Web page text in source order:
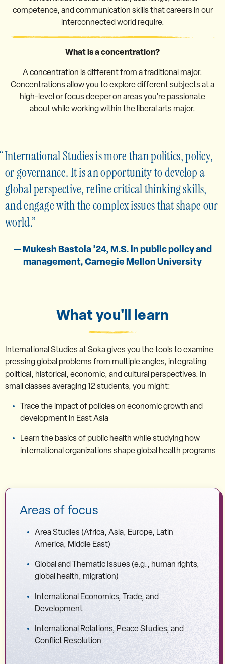
competence, and communication skills that careers in our
interconnected world require.
What is a concentration?
A concentration is different from a traditional major.
Concentrations allow you to explore different subjects at a
high-level or focus deeper on areas you’re passionate
about while working within the liberal arts major.
International Studies is more than politics, policy,
or governance. It is an opportunity to develop a
global perspective, refine critical thinking skills,
and engage with the complex issues that shape our
world.
— Mukesh Bastola ’24, M.S. in public policy and
management, Carnegie Mellon University
What you'll learn
International Studies at Soka gives you the tools to examine
pressing global problems from multiple angles, integrating
political, historical, economic, and cultural perspectives. In
small classes averaging 12 students, you might:
Trace the impact of policies on economic growth and
development in East Asia
Learn the basics of public health while studying how
international organizations shape global health programs
Areas of focus
Area Studies (Africa, Asia, Europe, Latin
America, Middle East)
Global and Thematic Issues (e.g., human rights,
global health, migration)
International Economics, Trade, and
Development
International Relations, Peace Studies, and
Conflict Resolution